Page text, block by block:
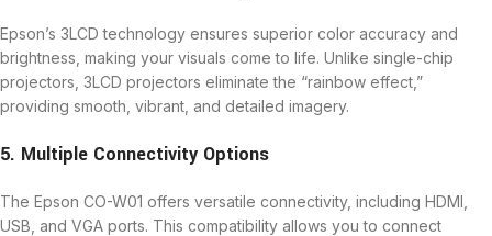
Epson’s 3LCD technology ensures superior color accuracy and
brightness, making your visuals come to life. Unlike single-chip
projectors, 3LCD projectors eliminate the “rainbow effect,”
providing smooth, vibrant, and detailed imagery.
5. Multiple Connectivity Options
The Epson CO-W01 offers versatile connectivity, including HDMI,
USB, and VGA ports. This compatibility allows you to connect